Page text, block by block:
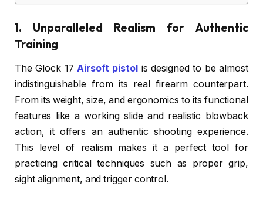
1. Unparalleled Realism for Authentic
Training
The Glock 17Airsoft pistol is designed to be almost
indistinguishable from its real firearm counterpart.
From its weight, size, and ergonomics to its functional
features like a working slide and realistic blowback
action, it offers an authentic shooting experience.
This level of realism makes it a perfect tool for
practicing critical techniques such as proper grip,
sight alignment, and trigger control.